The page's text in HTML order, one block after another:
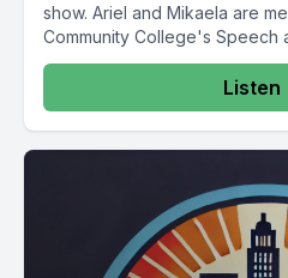
show. Ariel and Mikaela are
Community College's Speech
Listen